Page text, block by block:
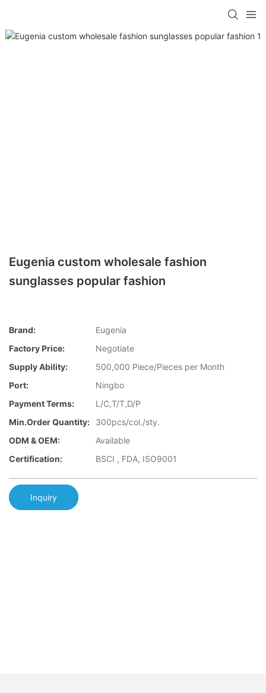
Eugenia custom wholesale fashion
sunglasses popular fashion
Brand:
Eugenia
Factory Price:
Negotiate
Supply Ability:
500,000 Piece/Pieces per Month
Port:
Ningbo
Payment Terms:
L/C,T/T,D/P
Min.Order Quantity:
300pcs/col./sty.
ODM & OEM:
Available
Certification:
BSCI , FDA, ISO9001
Inquiry